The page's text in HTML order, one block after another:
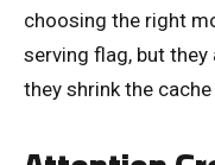
choosing the right
serving flag, but
they shrink the